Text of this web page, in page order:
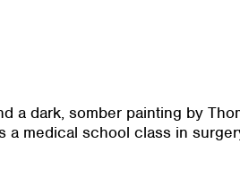
a dark, somber painting by
a medical school class in